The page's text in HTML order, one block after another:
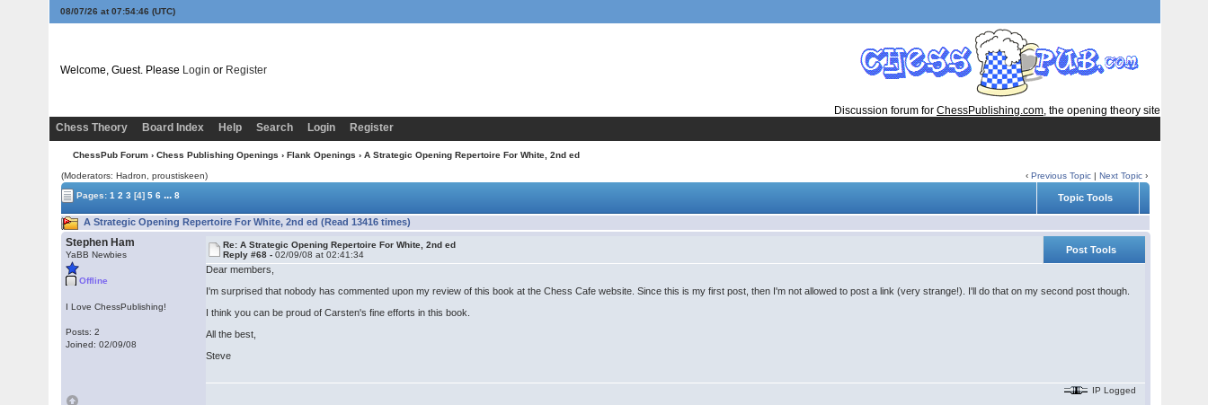
08/07/26 at 07:54:47 (UTC)
Welcome, Guest. Please Login or Register
Discussion forum for ChessPublishing.com, the opening theory site
Chess Theory
Board Index Help Search Login Register
ChessPub Forum › Chess Publishing Openings › Flank Openings › A Strategic Opening Repertoire For White, 2nd ed
(Moderators: Hadron, proustiskeen) ‹Previous Topic |Next Topic ›
Pages:1 2 3 [4] 5 6 ... 8 Topic Tools
A Strategic Opening Repertoire For White, 2nd ed (Read 13416 times)
Stephen Ham
YaBB Newbies
Offline
I Love ChessPublishing!
Posts: 2
Joined: 02/09/08
Re: A Strategic Opening Repertoire For White, 2nd ed
Reply #68 -02/09/08 at 02:41:34
Post Tools
Dear members,
I'm surprised that nobody has commented upon my review of this book at the Chess Cafe website. Since this is my first post, then I'm not allowed to post a link (very strange!). I'll do that on my second post though.
I think you can be proud of Carsten's fine efforts in this book.
All the best,
Steve
IP Logged